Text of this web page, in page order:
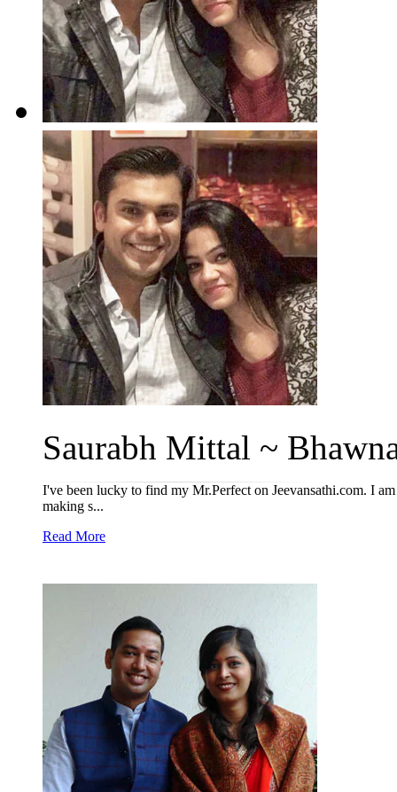
Saurabh Mittal ~
I've been lucky to find my Mr.Perfect on Jeevansathi.com. I
making s...
Read More